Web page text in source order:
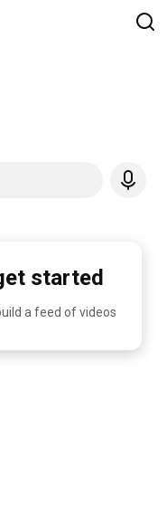
started
a feed of videos